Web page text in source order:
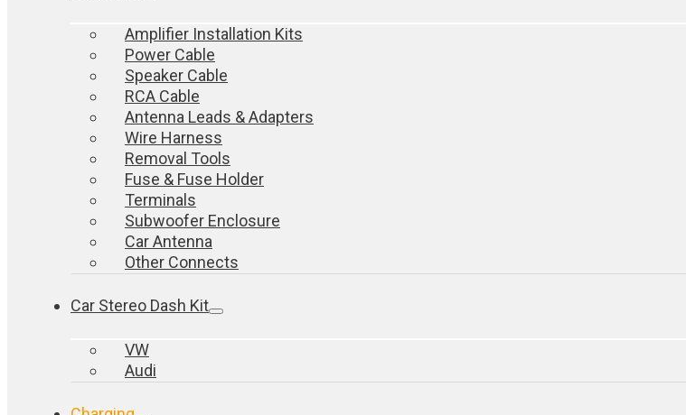
Amplifier Installation Kits
Power Cable
Speaker Cable
RCA Cable
Antenna Leads & Adapters
Wire Harness
Removal Tools
Fuse & Fuse Holder
Terminals
Subwoofer Enclosure
Car Antenna
Other Connects
Car Stereo Dash Kit
VW
Audi